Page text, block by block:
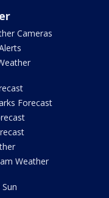
Cameras
Forecast
Weather